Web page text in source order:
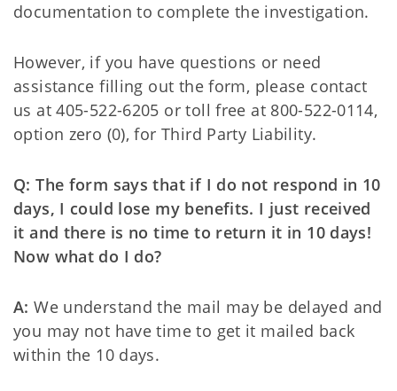
documentation to complete the investigation.
However, if you have questions or need
assistance filling out the form, please contact
us at 405-522-6205 or toll free at 800-522-0114,
option zero (0), for Third Party Liability.
Q: The form says that if I do not respond in 10
days, I could lose my benefits. I just received
it and there is no time to return it in 10 days!
Now what do I do?
A: We understand the mail may be delayed and
you may not have time to get it mailed back
within the 10 days.